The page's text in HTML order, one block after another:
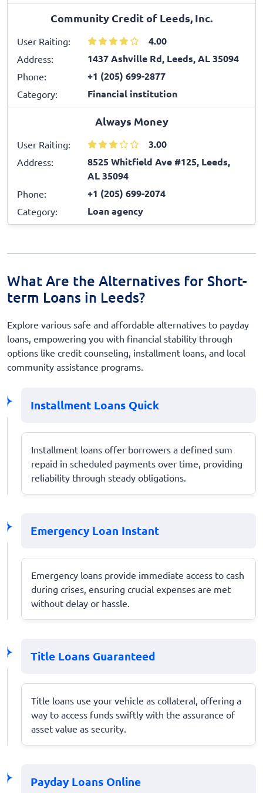
Community Credit of Leeds, Inc.
User Raiting: 4.00
Address: 1437 Ashville Rd, Leeds, AL 35094
Phone: +1 (205) 699-2877
Category: Financial institution
Always Money
User Raiting: 3.00
Address:
8525 Whitfield Ave #125, Leeds,
AL 35094
Phone: +1 (205) 699-2074
Category: Loan agency
What Are the Alternatives for Short-
term Loans in Leeds?
Explore various safe and affordable alternatives to payday
loans, empowering you with financial stability through
options like credit counseling, installment loans, and local
community assistance programs.
Installment Loans Quick
Installment loans offer borrowers a defined sum
repaid in scheduled payments over time, providing
reliability through steady obligations.
Emergency Loan Instant
Emergency loans provide immediate access to cash
during crises, ensuring crucial expenses are met
without delay or hassle.
Title Loans Guaranteed
Title loans use your vehicle as collateral, offering a
way to access funds swiftly with the assurance of
asset value as security.
Payday Loans Online